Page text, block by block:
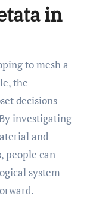
in
to mesh a
the
decisions
investigating
and
people can
system